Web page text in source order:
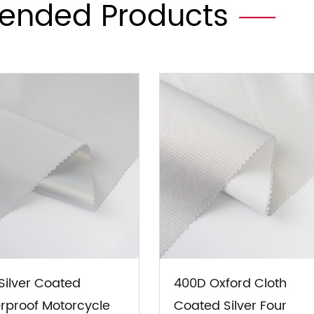
Products
Silver Coated UV
Car SUV RV
4*4*68 Wine Red
Cloth Covered PVC